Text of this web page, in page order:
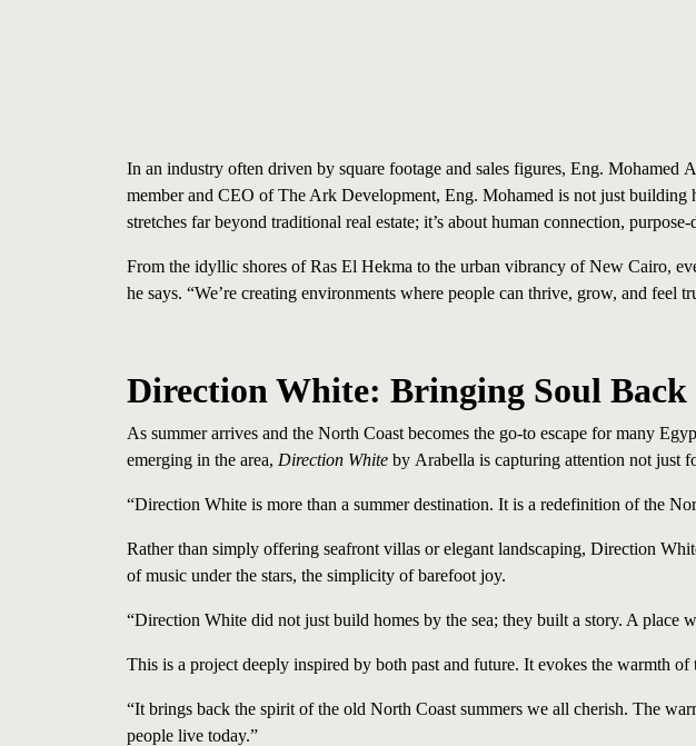
In an industry often driven by square footage and sales figures, Eng. Mohamed
member and CEO ofThe Ark Development, Eng. Mohamed is not just building
stretches far beyond traditional real estate; it’s about human connection,
From the idyllic shores of Ras El Hekma to the urban vibrancy of New Cairo,
he says. “We’re creating environments where people can thrive, grow, and feel
Direction White: Bringing Soul
As summer arrives and the North Coast becomes the go-to escape for many
emerging in the area, Direction White by Arabella is capturing attention not just
“Direction White is more than a summer destination. It is a redefinition of the
Rather than simply offering seafront villas or elegant landscaping, Direction
of music under the stars, the simplicity of barefoot joy.
“Direction White did not just build homes by the sea; they built a story. A place
This is a project deeply inspired by both past and future. It evokes the warmth
“It brings back the spirit of the old North Coast summers we all cherish. The
people live today.”